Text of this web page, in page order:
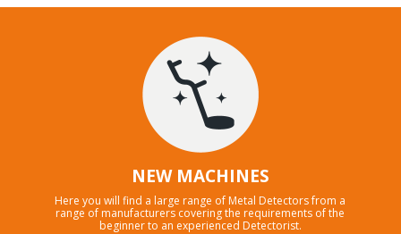
NEW MACHINES
Here you will find a large range of Metal Detectors from a
range of manufacturers covering the requirements of the
beginner to an experienced Detectorist.